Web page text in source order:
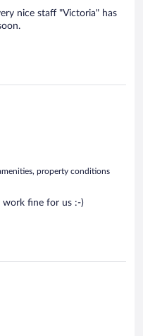
nice staff "Victoria" has
property conditions
work fine for us :-)